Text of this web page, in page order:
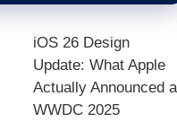
iOS 26 Design
Update: What Apple
Actually Announced
WWDC 2025